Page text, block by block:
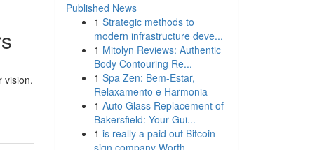
vision.
Published News
1 Strategic methods to
modern infrastructure deve...
1 Mitolyn Reviews: Authentic
Body Contouring Re...
1 Spa Zen: Bem-Estar,
Relaxamento e Harmonia
1 Auto Glass Replacement of
Bakersfield: Your Gui...
1 is really a paid out Bitcoin
sign company Worth...